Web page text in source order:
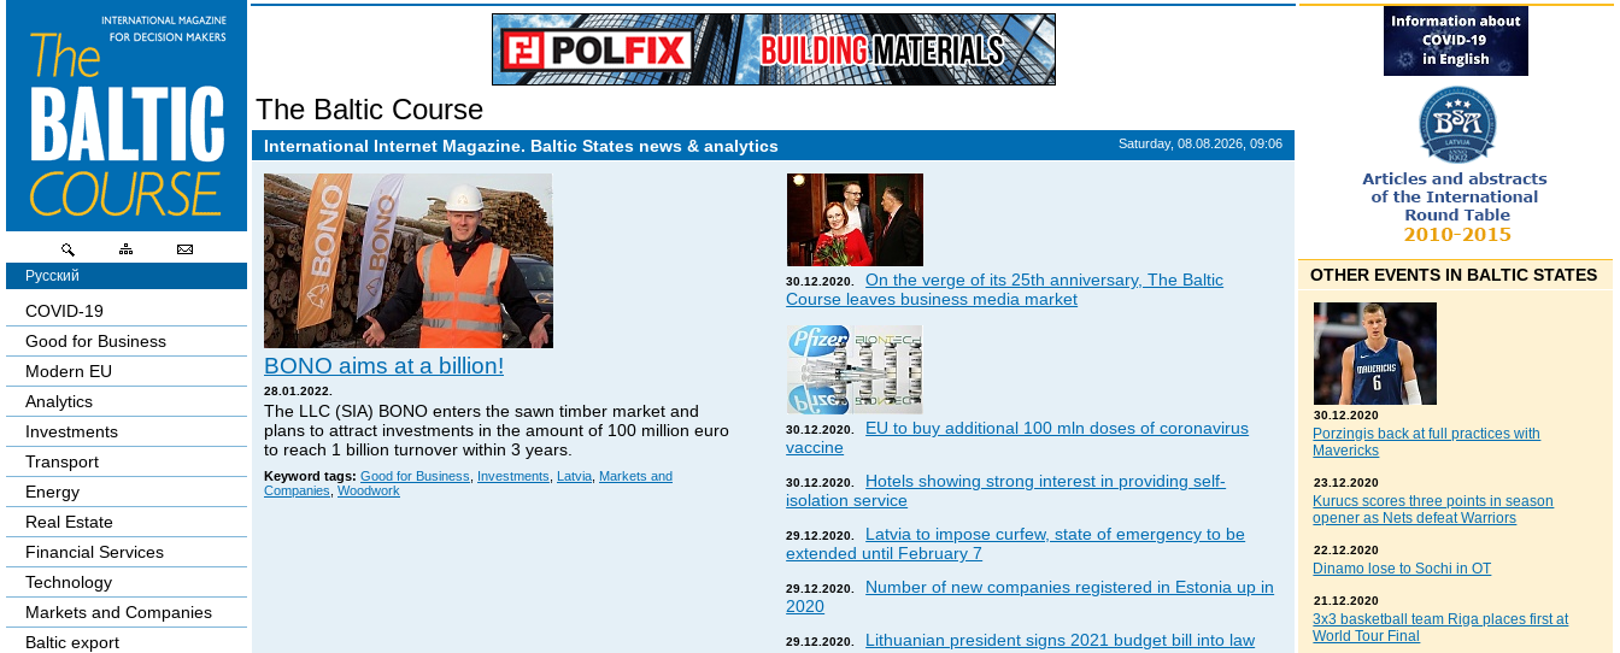
The Baltic Course
International Internet Magazine. Baltic States news & analytics Saturday, 08.08.2026, 09:06
BONO aims at a billion!
28.01.2022.
The LLC (SIA) BONO enters the sawn timber market and
plans to attract investments in the amount of 100 million euro
to reach 1 billion turnover within 3 years.
Keyword tags: Good for Business Investments Latvia Markets and
Companies Woodwork
30.12.2020.
On the verge of its 25th anniversary, The Baltic
Course leaves business media market
30.12.2020.
EU to buy additional 100 mln doses of coronavirus
vaccine
30.12.2020.
Hotels showing strong interest in providing self-
isolation service
29.12.2020.
Latvia to impose curfew, state of emergency to be
extended until February 7
29.12.2020.
Number of new companies registered in Estonia up in
2020
29.12.2020. Lithuanian president signs 2021 budget bill into law
Русский
COVID-19
Good for Business
Modern EU
Analytics
Investments
Transport
Energy
Real Estate
Financial Services
Technology
Markets and Companies
Baltic export
OTHER EVENTS IN BALTIC STATES
30.12.2020
Porzingis back at full practices with
Mavericks
23.12.2020
Kurucs scores three points in season
opener as Nets defeat Warriors
22.12.2020
Dinamo lose to Sochi in OT
21.12.2020
3x3 basketball team Riga places first at
World Tour Final